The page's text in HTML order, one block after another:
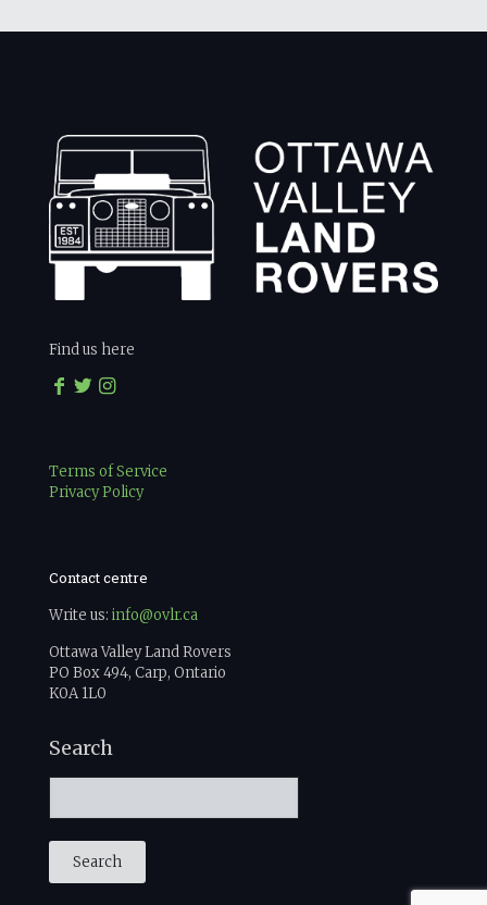
Find us here
Terms of Service
Privacy Policy
Contact centre
Write us: info@ovlr.ca
Ottawa Valley Land Rovers
PO Box 494, Carp, Ontario
K0A 1L0
Search
Search